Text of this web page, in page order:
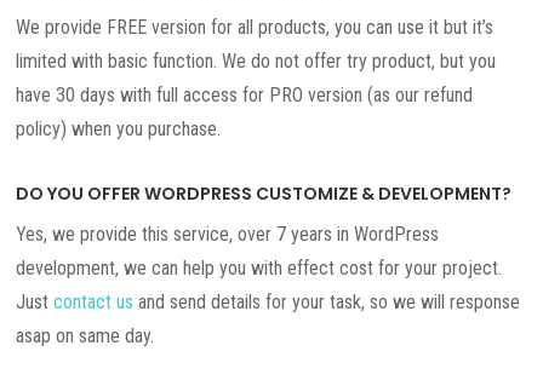
We provide FREE version for all products, you can use it but it’s
limited with basic function. We do not offer try product, but you
have 30 days with full access for PRO version (as our refund
policy) when you purchase.
DO YOU OFFER WORDPRESS CUSTOMIZE & DEVELOPMENT?
Yes, we provide this service, over 7 years in WordPress
development, we can help you with effect cost for your project.
Justcontact us and send details for your task, so we will response
asap on same day.